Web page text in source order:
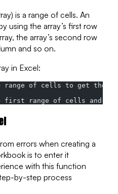
is a range of cells. An
using the array’s first row
the array’s second row
and so on.
in Excel:
range of cells to get the
range of cells and then,
errors when creating a
is to enter it
with this function
by-step process